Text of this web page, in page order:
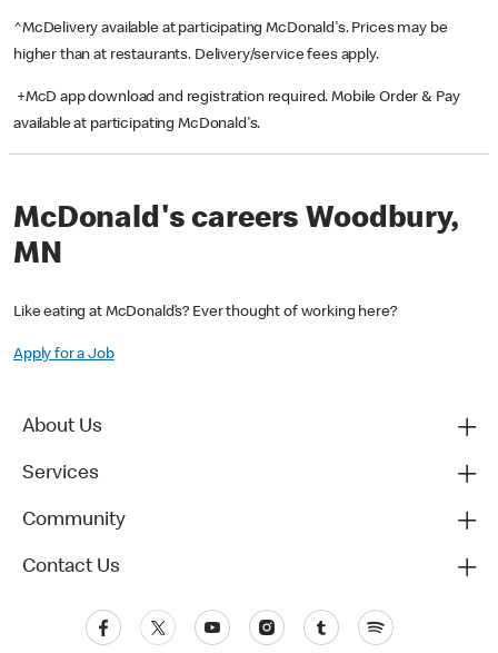
^McDelivery available at participating McDonald's. Prices may be
higher than at restaurants. Delivery/service fees apply.
+McD app download and registration required. Mobile Order & Pay
available at participating McDonald's.
McDonald's careers Woodbury,
MN
Like eating at McDonald’s? Ever thought of working here?
Apply for a Job
About Us
Services
Community
Contact Us